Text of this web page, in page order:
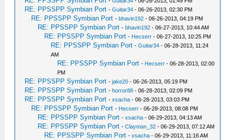
RE: PPSSPP Symbian Port -Guitar34 - 06-26-2013, 02:30 PM
RE: PPSSPP Symbian Port -bhavin192 - 06-26-2013, 04:19 PM
RE: PPSSPP Symbian Port -bhavin192 - 06-27-2013, 10:44 AM
RE: PPSSPP Symbian Port - Hecserr - 06-27-2013, 10:25 PM
RE: PPSSPP Symbian Port -Guitar34 - 06-28-2013, 11:24
AM
RE: PPSSPP Symbian Port - Hecserr - 06-28-2013, 02:00
PM
RE: PPSSPP Symbian Port -jake20 - 06-26-2013, 05:19 PM
RE: PPSSPP Symbian Port -horror88 - 06-28-2013, 02:09 PM
RE: PPSSPP Symbian Port -xsacha - 06-28-2013, 03:03 PM
RE: PPSSPP Symbian Port - Hecserr - 06-28-2013, 08:08 PM
RE: PPSSPP Symbian Port -xsacha - 06-29-2013, 04:13 AM
RE: PPSSPP Symbian Port -Clayman_32 - 06-29-2013, 07:12 AM
RE: PPSSPP Symbian Port -xsacha - 06-29-2013, 11:16 AM